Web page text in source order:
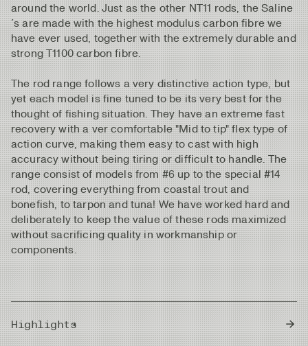
around the world. Just as the other NT11 rods, the Saline
´s are made with the highest modulus carbon fibre we
have ever used, together with the extremely durable and
strong T1100 carbon fibre.
The rod range follows a very distinctive action type, but
yet each model is fine tuned to be its very best for the
thought of fishing situation. They have an extreme fast
recovery with a ver comfortable "Mid to tip" flex type of
action curve, making them easy to cast with high
accuracy without being tiring or difficult to handle. The
range consist of models from #6 up to the special #14
rod, covering everything from coastal trout and
bonefish, to tarpon and tuna! We have worked hard and
deliberately to keep the value of these rods maximized
without sacrificing quality in workmanship or
components.
Highlights